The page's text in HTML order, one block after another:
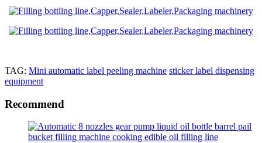
TAG: Mini automatic label peeling machine sticker label dispensing
equipment
Recommend